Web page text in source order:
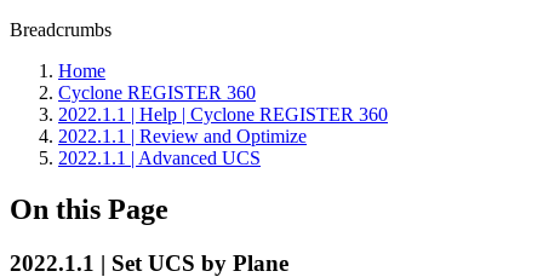
Breadcrumbs
Home
Cyclone REGISTER 360
2022.1.1 | Help | Cyclone REGISTER 360
2022.1.1 | Review and Optimize
2022.1.1 | Advanced UCS
On this Page
2022.1.1 | Set UCS by Plane